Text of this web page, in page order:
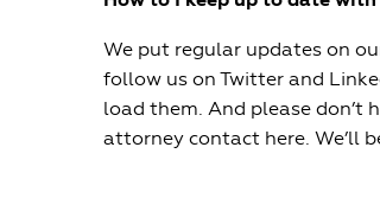
We put regular updates on
follow us on Twitter and
load them. And please
attorney contact here. We’ll